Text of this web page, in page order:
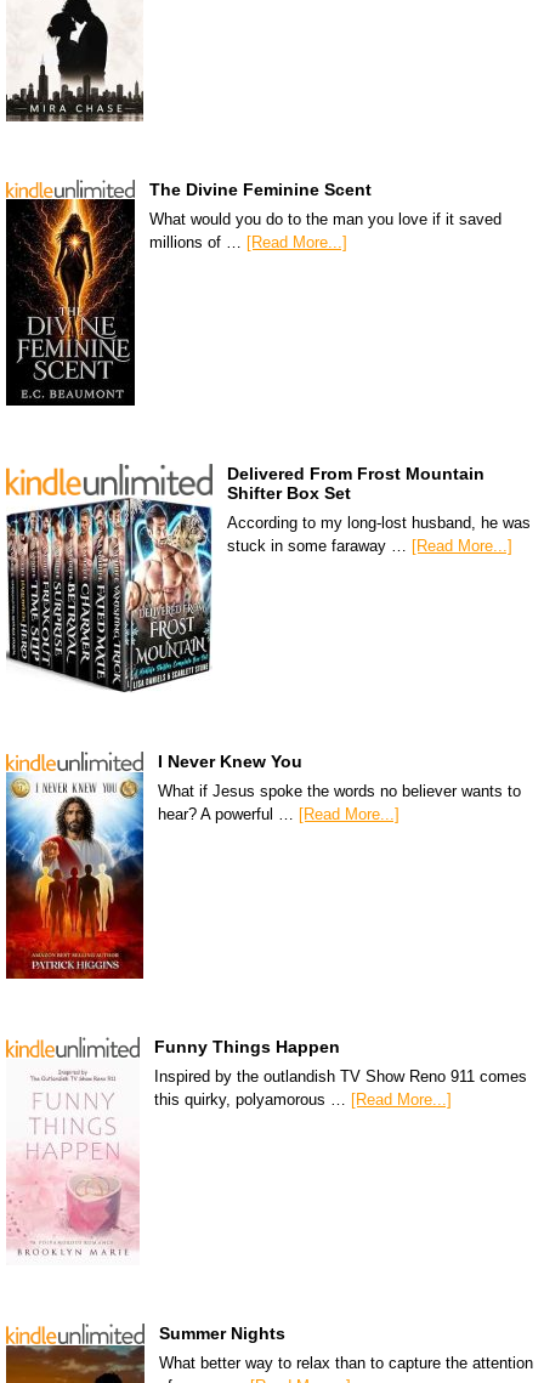
The Divine Feminine Scent
What would you do to the man you love if it saved
millions of … [Read More...]
Delivered From Frost Mountain
Shifter Box Set
According to my long-lost husband, he was
stuck in some faraway … [Read More...]
I Never Knew You
What if Jesus spoke the words no believer wants to
hear? A powerful … [Read More...]
Funny Things Happen
Inspired by the outlandish TV Show Reno 911 comes
this quirky, polyamorous … [Read More...]
Summer Nights
What better way to relax than to capture the attention